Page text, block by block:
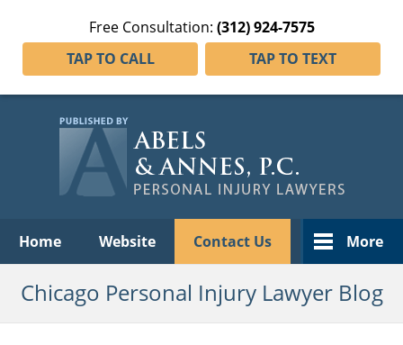
Free Consultation: (312) 924-7575
TAP TO CALL
TAP TO TEXT
Home Website Contact Us More
Chicago Personal Injury Lawyer Blog